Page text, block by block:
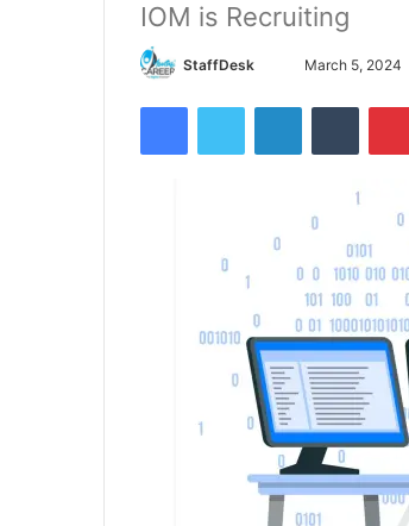
IOM is Recruiting
StaffDesk March 5, 2024
FacebookTwitter LinkedInTumblr